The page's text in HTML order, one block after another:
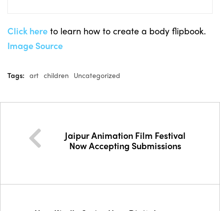
Click here to learn how to create a body flipbook.
Image Source
Tags: art children Uncategorized
Jaipur Animation Film Festival
Now Accepting Submissions